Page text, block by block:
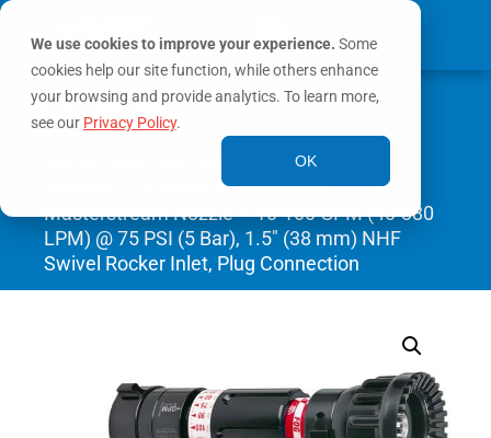
We use cookies to improve your experience. Some
cookies help our site function, while others enhance
your browsing and provide analytics. To learn more,
see our Privacy Policy.
OK
MY ACCOUNT
0
Masterstream
/ Ultimatic RC Automatic
Masterstream Nozzle – 10-100 GPM (40-380
LPM) @ 75 PSI (5 Bar), 1.5″ (38 mm) NHF
Swivel Rocker Inlet, Plug Connection